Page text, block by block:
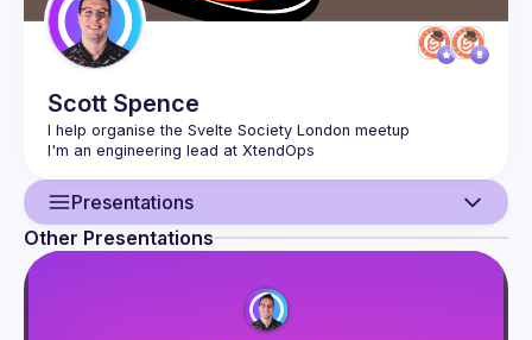
Scott Spence
Presentations
Other Presentations